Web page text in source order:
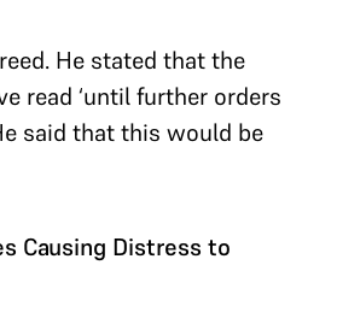
He stated that the
read ‘until further orders
said that this would be
Causing Distress to